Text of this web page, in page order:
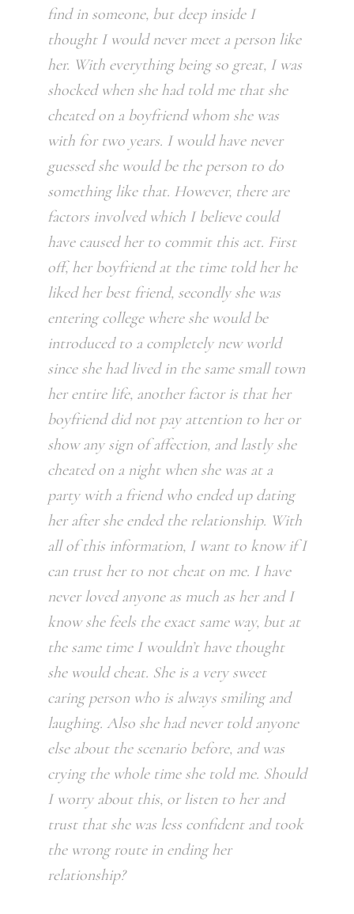
find in someone, but deep inside I
thought I would never meet a person like
her. With everything being so great, I was
shocked when she had told me that she
cheated on a boyfriend whom she was
with for two years. I would have never
guessed she would be the person to do
something like that. However, there are
factors involved which I believe could
have caused her to commit this act. First
off, her boyfriend at the time told her he
liked her best friend, secondly she was
entering college where she would be
introduced to a completely new world
since she had lived in the same small town
her entire life, another factor is that her
boyfriend did not pay attention to her or
show any sign of affection, and lastly she
cheated on a night when she was at a
party with a friend who ended up dating
her after she ended the relationship. With
all of this information, I want to know if I
can trust her to not cheat on me. I have
never loved anyone as much as her and I
know she feels the exact same way, but at
the same time I wouldn’t have thought
she would cheat. She is a very sweet
caring person who is always smiling and
laughing. Also she had never told anyone
else about the scenario before, and was
crying the whole time she told me. Should
I worry about this, or listen to her and
trust that she was less confident and took
the wrong route in ending her
relationship?